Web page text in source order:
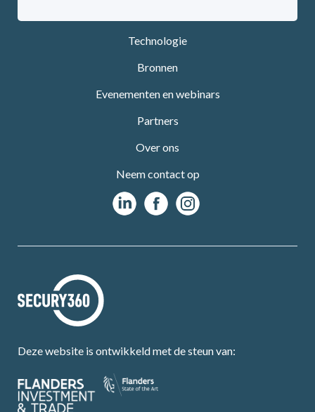
Technologie
Bronnen
Evenementen en webinars
Partners
Over ons
Neem contact op
Deze website is ontwikkeld met de steun van: